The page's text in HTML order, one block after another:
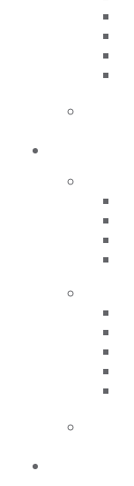
560 W. Lake
Chicago, IL
888.AGD.DENT
Facebook
Twitter
Log in
My Local AGD
Refer-a-Colleague
Membership Buyback
AGD Impact
Insurance and Coding